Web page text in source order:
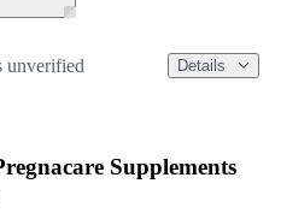
unverified Details
Supplements